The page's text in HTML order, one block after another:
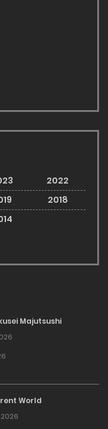
2022
2018
Majutsushi
World